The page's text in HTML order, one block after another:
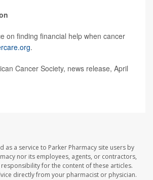
on finding financial help when cancer
.
Cancer Society, news release, April
as a service to Parker Pharmacy site users by
nor its employees, agents, or contractors,
for the content of these articles.
directly from your pharmacist or physician.